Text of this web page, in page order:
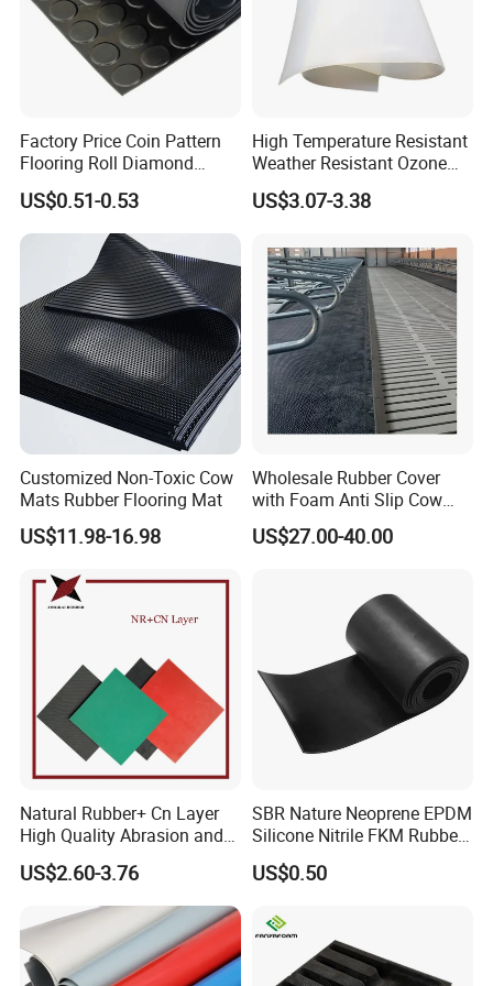
The characteristics of food grade rubber are
its high temperature resistance, corrosion
resistance, oxidation resistance, and good
elasticity, which enable it to maintain stability
during food processing and storage without
introducing any harmful substances.
Product Description
Physical properties: Good tensile strength,
Factory Price Coin Pattern
Flooring Roll Diamond
Rubber Mat Sheet Anti-Slip
Gym Rubber Flooring
US$0.51-0.53
High Temperature Resistant
Weather Resistant Ozone
Resistant Industrial-Grade
Silicone Sheet
US$3.07-3.38
Customized Non-Toxic Cow
Mats Rubber Flooring Mat
US$11.98-16.98
Wholesale Rubber Cover
with Foam Anti Slip Cow
Comfort Rubber Mat
US$27.00-40.00
Natural Rubber+ Cn Layer
High Quality Abrasion and
Tear Resistant Rubber Sheet
US$2.60-3.76
SBR Nature Neoprene EPDM
Silicone Nitrile FKM Rubber
Sheet for Flooring
US$0.50